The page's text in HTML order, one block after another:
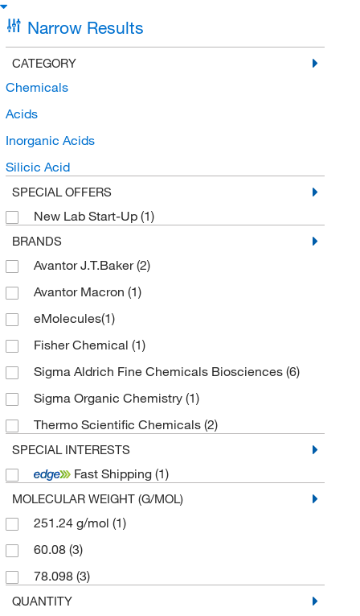
Narrow Results
CATEGORY
Chemicals
Acids
Inorganic Acids
Silicic Acid
SPECIAL OFFERS
New Lab Start-Up (1)
BRANDS
Avantor J.T.Baker(2)
Avantor Macron (1)
eMolecules​(1)
Fisher Chemical (1)
Sigma Aldrich Fine Chemicals Biosciences (6)
Sigma Organic Chemistry (1)
Thermo Scientific Chemicals (2)
SPECIAL INTERESTS
Fast Shipping (1)
MOLECULAR WEIGHT (G/MOL)
251.24 g/mol (1)
60.08 (3)
78.098 (3)
QUANTITY